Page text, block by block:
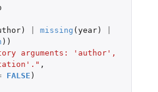
) missing (year)
))
arguments: 'author',
,
FALSE )